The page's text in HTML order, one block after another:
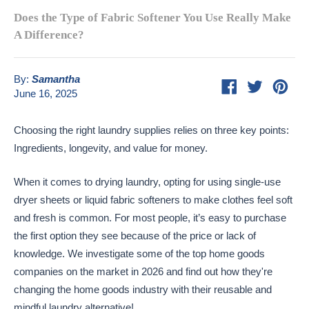
Does the Type of Fabric Softener You Use Really Make
A Difference?
By: Samantha
June 16, 2025
Share
on
Tweet
on
Pin
Choosing the right laundry supplies relies on three key points:
Ingredients, longevity, and value for money.
When it comes to drying laundry, opting for using single-use
dryer sheets or liquid fabric softeners to make clothes feel soft
and fresh is common. For most people, it’s easy to purchase
the first option they see because of the price or lack of
knowledge. We investigate some of the top home goods
companies on the market in 2026 and find out how they're
changing the home goods industry with their reusable and